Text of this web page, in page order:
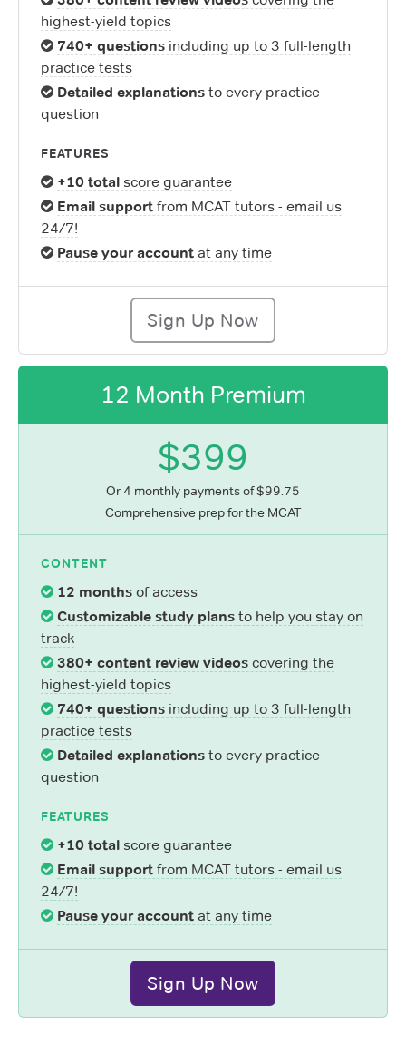
highest-yield topics
740+ questions including up to 3 full-length
practice tests
Detailed explanations to every practice
question
FEATURES
+10 total score guarantee
Email support from MCAT tutors - email us
24/7!
Pause your account at any time
Sign Up Now
12 Month Premium
$399
Or 4 monthly payments of $99.75
Comprehensive prep for the MCAT
CONTENT
12 months of access
Customizable study plans to help you stay on
track
380+ content review videos covering the
highest-yield topics
740+ questions including up to 3 full-length
practice tests
Detailed explanations to every practice
question
FEATURES
+10 total score guarantee
Email support from MCAT tutors - email us
24/7!
Pause your account at any time
Sign Up Now